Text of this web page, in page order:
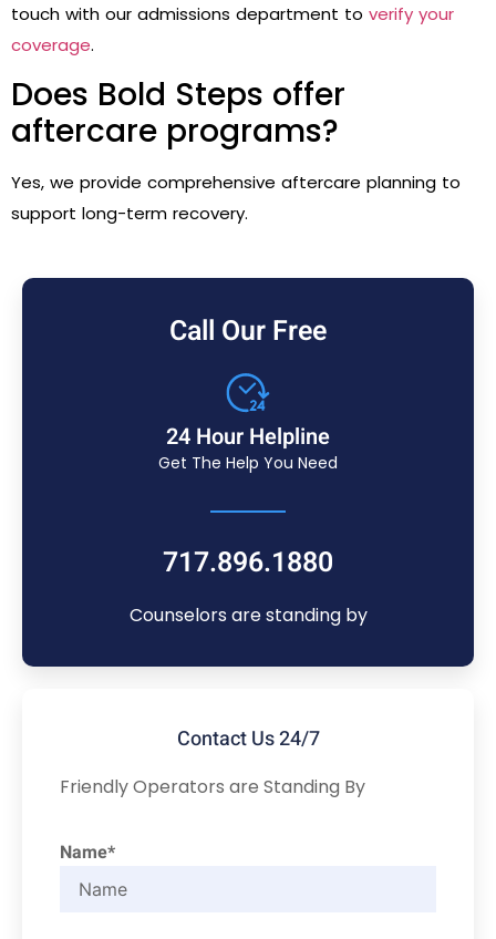
touch with our admissions department to verify your
coverage.
Does Bold Steps offer
aftercare programs?
Yes, we provide comprehensive aftercare planning to
support long-term recovery.
Call Our Free
24 Hour Helpline
Get The Help You Need
717.896.1880
Counselors are standing by
Contact Us 24/7
Friendly Operators are Standing By
Name*